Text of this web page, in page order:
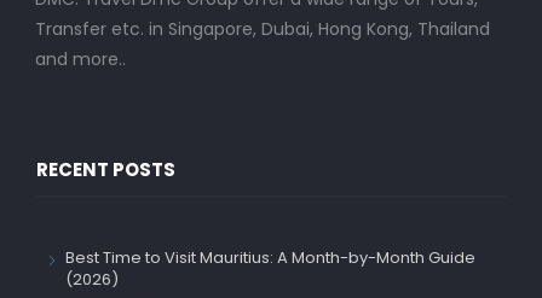
Transfer etc. in Singapore, Dubai, Hong Kong, Thailand
and more..
RECENT POSTS
Best Time to Visit Mauritius: A Month-by-Month Guide
(2026)